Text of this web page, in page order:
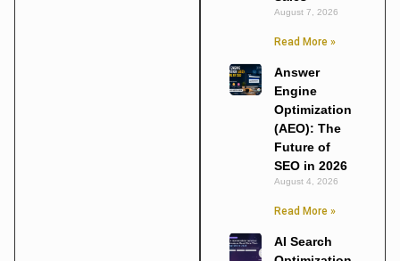
August 7, 2026
Read More »
Answer
Engine
Optimization
(AEO): The
Future of
SEO in 2026
August 4, 2026
Read More »
AI Search